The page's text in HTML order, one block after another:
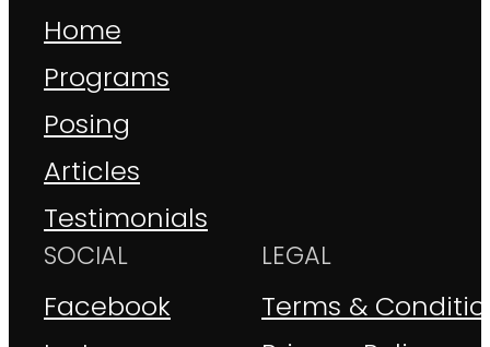
Home
Programs
Posing
Articles
Testimonials
SOCIAL
Facebook
LEGAL
Terms &